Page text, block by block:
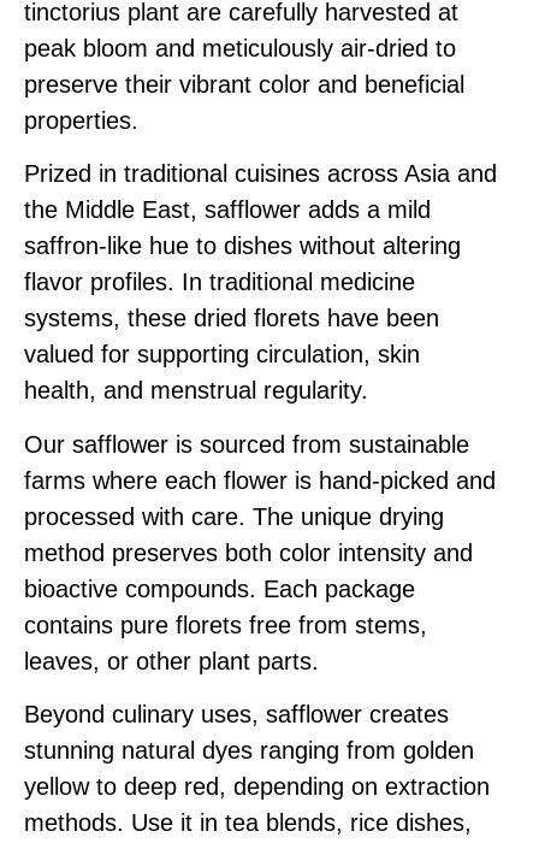
tinctorius plant are carefully harvested at
peak bloom and meticulously air-dried to
preserve their vibrant color and beneficial
properties.
Prized in traditional cuisines across Asia and
the Middle East, safflower adds a mild
saffron-like hue to dishes without altering
flavor profiles. In traditional medicine
systems, these dried florets have been
valued for supporting circulation, skin
health, and menstrual regularity.
Our safflower is sourced from sustainable
farms where each flower is hand-picked and
processed with care. The unique drying
method preserves both color intensity and
bioactive compounds. Each package
contains pure florets free from stems,
leaves, or other plant parts.
Beyond culinary uses, safflower creates
stunning natural dyes ranging from golden
yellow to deep red, depending on extraction
methods. Use it in tea blends, rice dishes,